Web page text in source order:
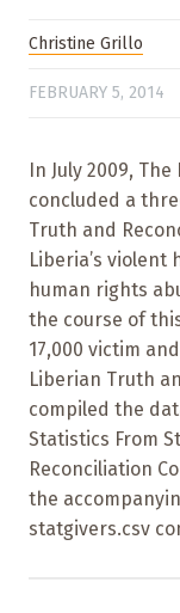
Christine Grillo
FEBRUARY 5, 2014
In July 2009,
concluded a
Truth and
Liberia’s
human rights
the course of
17,000 victim
Liberian Truth
compiled the
Statistics From
Reconciliation
the
statgivers.csv